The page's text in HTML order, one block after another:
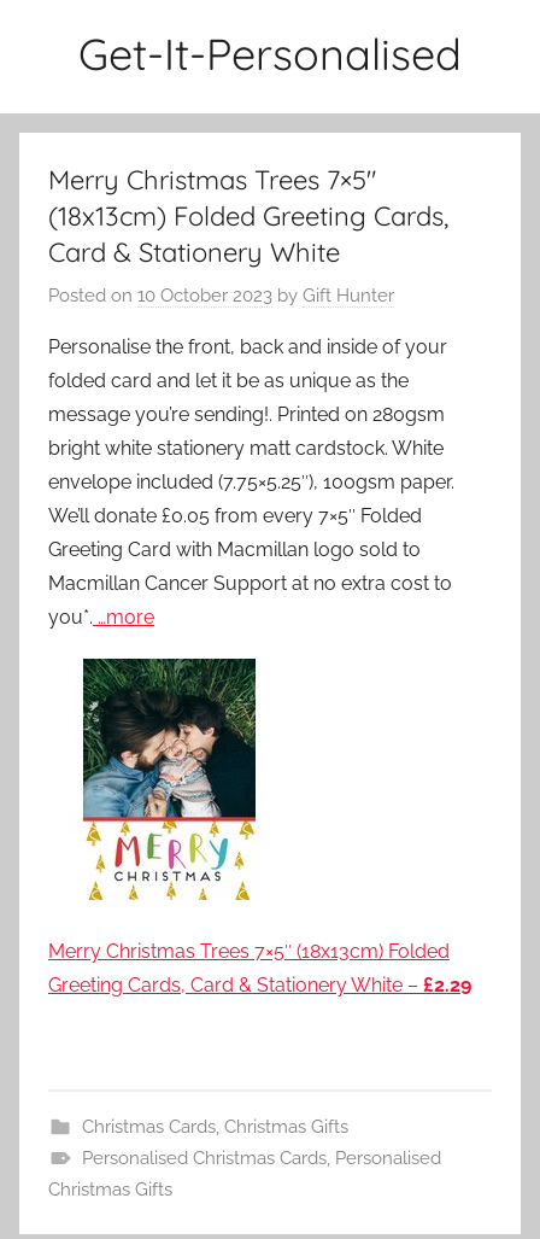
Get-It-Personalised
Merry Christmas Trees 7×5″
(18x13cm) Folded Greeting Cards,
Card & Stationery White
Posted on 10 October 2023 by Gift Hunter
Personalise the front, back and inside of your
folded card and let it be as unique as the
message you’re sending!. Printed on 280gsm
bright white stationery matt cardstock. White
envelope included (7.75×5.25″), 100gsm paper.
We’ll donate £0.05 from every 7×5″ Folded
Greeting Card with Macmillan logo sold to
Macmillan Cancer Support at no extra cost to
you*. …more
Merry Christmas Trees 7×5″ (18x13cm) Folded
Greeting Cards, Card & Stationery White – £2.29
Christmas Cards, Christmas Gifts
Personalised Christmas Cards, Personalised
Christmas Gifts